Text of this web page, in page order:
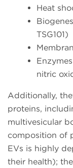
Heat
TSG101)
nitric
Additionally,
proteins,
multivesicular
composition of
EVs is highly
their health);